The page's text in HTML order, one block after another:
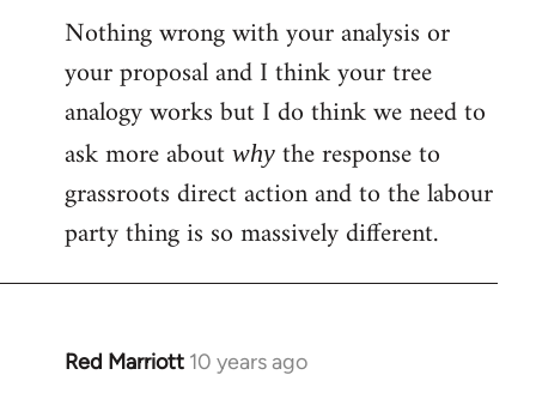
Nothing wrong with your analysis or
your proposal and I think your tree
analogy works but I do think we need to
ask more about why the response to
grassroots direct action and to the labour
party thing is so massively different.
Red Marriott 10 years ago
In